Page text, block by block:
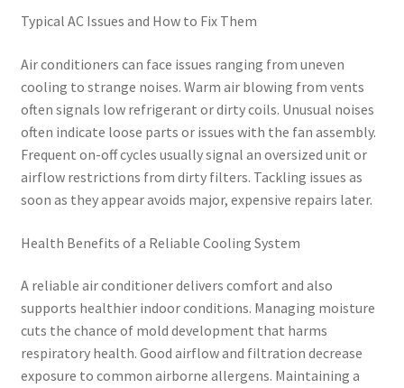
Typical AC Issues and How to Fix Them
Air conditioners can face issues ranging from uneven
cooling to strange noises. Warm air blowing from vents
often signals low refrigerant or dirty coils. Unusual noises
often indicate loose parts or issues with the fan assembly.
Frequent on-off cycles usually signal an oversized unit or
airflow restrictions from dirty filters. Tackling issues as
soon as they appear avoids major, expensive repairs later.
Health Benefits of a Reliable Cooling System
A reliable air conditioner delivers comfort and also
supports healthier indoor conditions. Managing moisture
cuts the chance of mold development that harms
respiratory health. Good airflow and filtration decrease
exposure to common airborne allergens. Maintaining a